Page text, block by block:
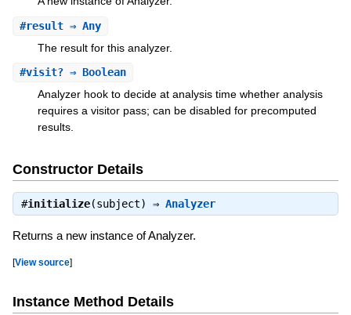
#result⇒ Any
The result for this analyzer.
#visit?⇒ Boolean
Analyzer hook to decide at analysis time whether analysis
requires a visitor pass; can be disabled for precomputed
results.
Constructor Details
#initialize(subject) ⇒ Analyzer
Returns a new instance of Analyzer.
[View source]
Instance Method Details